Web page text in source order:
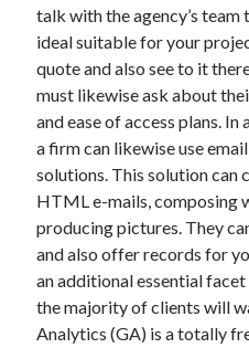
talk with the agency’s
ideal suitable for your
quote and also see to it
must likewise ask about
and ease of access plans.
a firm can likewise use
solutions. This solution can
HTML e-mails, composing
producing pictures. They
and also offer records for
an additional essential
the majority of clients will
Analytics (GA) is a totally